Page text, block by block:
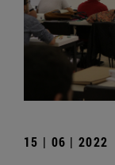
15 | 06 | 2022